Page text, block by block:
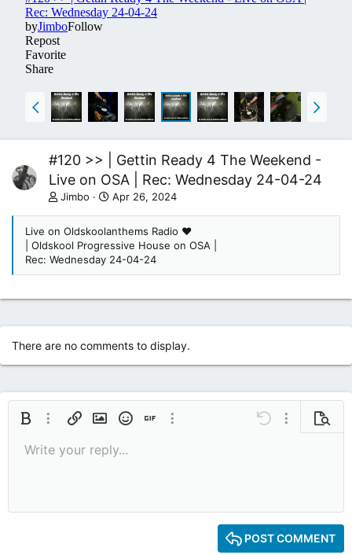
#120 >> | Gettin Ready 4 The Weekend -
Live on OSA | Rec: Wednesday 24-04-24
Jimbo Apr 26, 2024
Live on Oldskoolanthems Radio ❤
| Oldskool Progressive House on OSA |
Rec: Wednesday 24-04-24
There are no comments to display.
Bold More options…
Insert linkInsert image
SmiliesInsert GIFMore options… Undo More
ItalicFont size9
Text color
MediaQuote
RedoToggle BB code
Remove formatting
Drafts
Write your reply...
POST COMMENT